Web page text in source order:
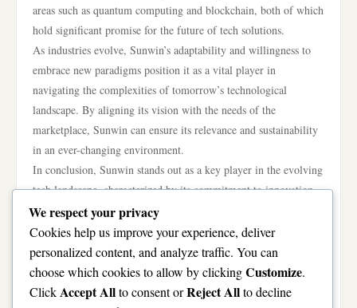
areas such as quantum computing and blockchain, both of which
hold significant promise for the future of tech solutions.
As industries evolve, Sunwin’s adaptability and willingness to
embrace new paradigms position it as a vital player in
navigating the complexities of tomorrow’s technological
landscape. By aligning its vision with the needs of the
marketplace, Sunwin can ensure its relevance and sustainability
in an ever-changing environment.
In conclusion, Sunwin stands out as a key player in the evolving
tech landscape, characterized by its commitment to innovation,
sustainability, and community engagement. By harnessing
cutting-edge technology and adopting ethical practices, the
company not only addresses current market needs but also
prepares for future challenges. As it continues to expand
globally and invest in social initiatives, Sunwin solidifies its role
We respect your privacy
Cookies help us improve your experience, deliver
personalized content, and analyze traffic. You can
choose which cookies to allow by clickingCustomize.
ClickAccept Allto consent orReject Allto decline